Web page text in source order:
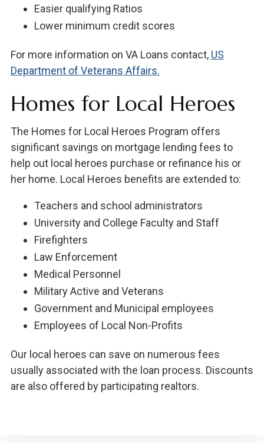
Easier qualifying Ratios
Lower minimum credit scores
For more information on VA Loans contact, US
Department of Veterans Affairs.
Homes for Local Heroes
The Homes for Local Heroes Program offers
significant savings on mortgage lending fees to
help out local heroes purchase or refinance his or
her home. Local Heroes benefits are extended to:
Teachers and school administrators
University and College Faculty and Staff
Firefighters
Law Enforcement
Medical Personnel
Military Active and Veterans
Government and Municipal employees
Employees of Local Non-Profits
Our local heroes can save on numerous fees
usually associated with the loan process. Discounts
are also offered by participating realtors.